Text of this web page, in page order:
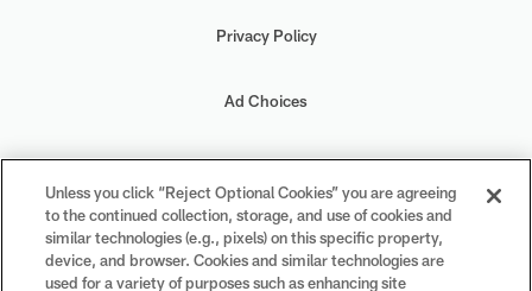
Privacy Policy
Ad Choices
Your Privacy Choices
Cookie Settings
Unless you click “Reject Optional Cookies” you are agreeing
to the continued collection, storage, and use of cookies and
similar technologies (e.g., pixels) on this specific property,
device, and browser. Cookies and similar technologies are
used for a variety of purposes such as enhancing site